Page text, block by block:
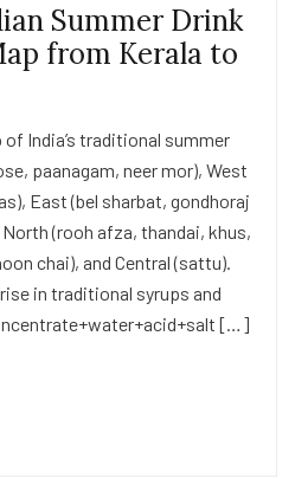
Summer Drink
from Kerala to
India’s traditional summer
paanagam, neer mor), West
East (bel sharbat, gondhoraj
(rooh afza, thandai, khus,
chai), and Central (sattu).
in traditional syrups and
[…]